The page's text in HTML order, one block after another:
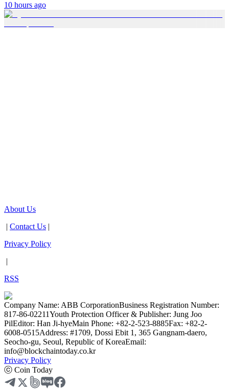
10 hours ago
About Us
Contact Us
Privacy Policy
RSS
Company Name: ABB CorporationBusiness Registration Number:
817-86-02211Youth Protection Officer & Publisher: Jung Joo
PilEditor: Han Ji-hyeMain Phone: +82-2-523-8885Fax: +82-2-
6008-0515Address: #1709, Dossi Ebit 1, 365 Gangnam-daero,
Seocho-gu, Seoul, Republic of KoreaEmail:
info@blockchaintoday.co.kr
Privacy Policy
ⓒ Coin Today